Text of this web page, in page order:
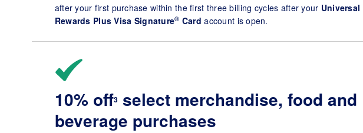
after your first purchase within the first three billing cycles after your Universal
Rewards Plus Visa Signature® Card account is open.
10% off3select merchandise, food and
beverage purchases